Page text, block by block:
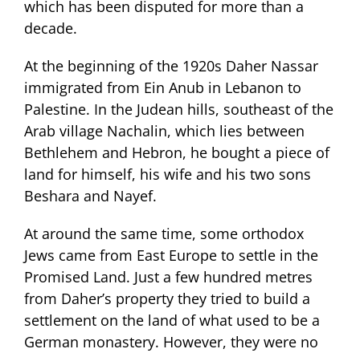
which has been disputed for more than a
decade.
At the beginning of the 1920s Daher Nassar
immigrated from Ein Anub in Lebanon to
Palestine. In the Judean hills, southeast of the
Arab village Nachalin, which lies between
Bethlehem and Hebron, he bought a piece of
land for himself, his wife and his two sons
Beshara and Nayef.
At around the same time, some orthodox
Jews came from East Europe to settle in the
Promised Land. Just a few hundred metres
from Daher’s property they tried to build a
settlement on the land of what used to be a
German monastery. However, they were no